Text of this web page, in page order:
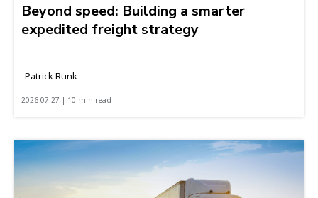
Beyond speed: Building a smarter
expedited freight strategy
Patrick Runk
2026-07-27 | 10 min read